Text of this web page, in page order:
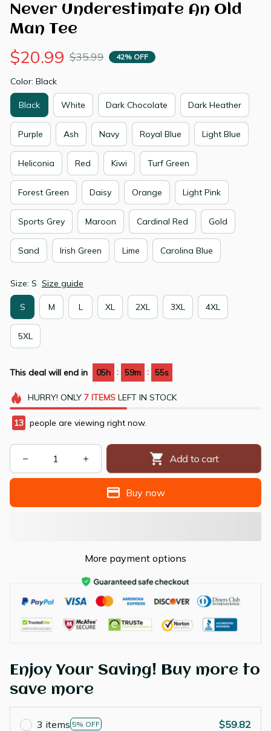
Never Underestimate An Old
Man Tee
$20.99 $35.99 42% OFF
Color: Black
Black White Dark Chocolate Dark Heather
Purple Ash Navy Royal Blue Light Blue
Heliconia Red Kiwi Turf Green
Forest Green Daisy Orange Light Pink
Sports Grey Maroon Cardinal Red Gold
Sand Irish Green Lime Carolina Blue
Size: S Size guide
S M L XL 2XL 3XL 4XL
5XL
This deal will end in 05h : 59m : 54s
HURRY! ONLY 7 ITEMSLEFT IN STOCK
13 people are viewing right now.
Add to cart
Buy now
More payment options
Enjoy Your Saving! Buy more to
save more
3 items 5% OFF
$59.82